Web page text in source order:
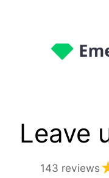
Leave
143 reviews